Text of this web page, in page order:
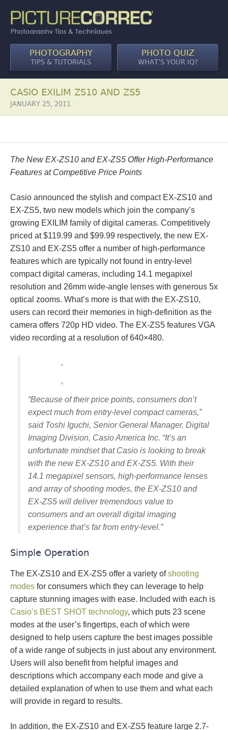
PHOTOGRAPHY
TIPS & TUTORIALS
PHOTO QUIZ
WHAT’S YOUR IQ?
CASIO EXILIM ZS10 AND ZS5
JANUARY 25, 2011
The New EX-ZS10 and EX-ZS5 Offer High-Performance
Features at Competitive Price Points
Casio announced the stylish and compact EX-ZS10 and
EX-ZS5, two new models which join the company’s
growing EXILIM family of digital cameras. Competitively
priced at $119.99 and $99.99 respectively, the new EX-
ZS10 and EX-ZS5 offer a number of high-performance
features which are typically not found in entry-level
compact digital cameras, including 14.1 megapixel
resolution and 26mm wide-angle lenses with generous 5x
optical zooms. What’s more is that with the EX-ZS10,
users can record their memories in high‑definition as the
camera offers 720p HD video. The EX-ZS5 features VGA
video recording at a resolution of 640×480.
“Because of their price points, consumers don’t
expect much from entry-level compact cameras,”
said Toshi Iguchi, Senior General Manager, Digital
Imaging Division, Casio America Inc. “It’s an
unfortunate mindset that Casio is looking to break
with the new EX-ZS10 and EX‑ZS5. With their
14.1 megapixel sensors, high-performance lenses
and array of shooting modes, the EX‑ZS10 and
EX-ZS5 will deliver tremendous value to
consumers and an overall digital imaging
experience that’s far from entry-level.”
Simple Operation
The EX-ZS10 and EX-ZS5 offer a variety ofshooting
modes for consumers which they can leverage to help
capture stunning images with ease. Included with each is
Casio’s BEST SHOT technology, which puts 23 scene
modes at the user’s fingertips, each of which were
designed to help users capture the best images possible
of a wide range of subjects in just about any environment.
Users will also benefit from helpful images and
descriptions which accompany each mode and give a
detailed explanation of when to use them and what each
will provide in regard to results.
In addition, the EX-ZS10 and EX-ZS5 feature large 2.7-